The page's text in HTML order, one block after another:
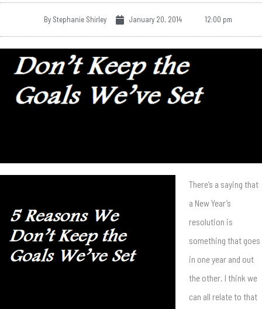
By Stephanie Shirley January 20, 2014 12:00 pm
There’s a saying that
a New Year’s
resolution is
something that goes
in one year and out
the other. I think we
can all relate to that